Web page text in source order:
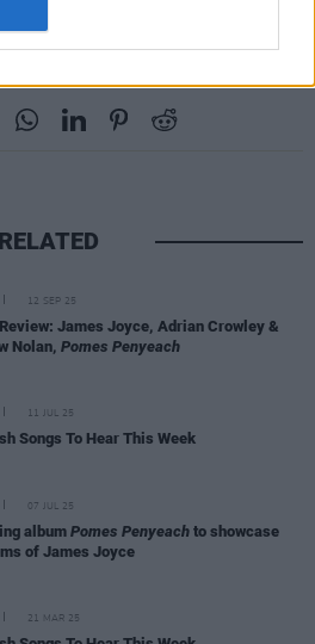
RELATED
12 SEP 25
James Joyce, Adrian Crowley &
Nolan, Pomes Penyeach
11 JUL 25
Songs To Hear This Week
07 JUL 25
albumPomes Penyeach to showcase
of James Joyce
21 MAR 25